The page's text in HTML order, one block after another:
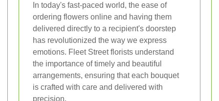
In today's fast-paced world, the ease of
ordering flowers online and having them
delivered directly to a recipient's doorstep
has revolutionized the way we express
emotions. Fleet Street florists understand
the importance of timely and beautiful
arrangements, ensuring that each bouquet
is crafted with care and delivered with
precision.